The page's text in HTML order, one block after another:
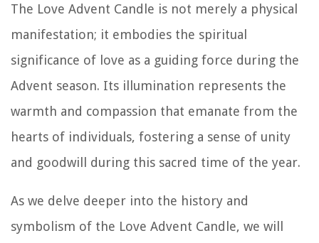
The Love Advent Candle is not merely a physical
manifestation; it embodies the spiritual
significance of love as a guiding force during the
Advent season. Its illumination represents the
warmth and compassion that emanate from the
hearts of individuals, fostering a sense of unity
and goodwill during this sacred time of the year.
As we delve deeper into the history and
symbolism of the Love Advent Candle, we will